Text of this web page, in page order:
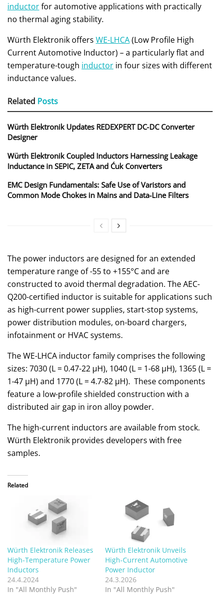
inductorfor automotive applications with practically
no thermal aging stability.
Würth Elektronik offers WE-LHCA(Low Profile High
Current Automotive Inductor) – a particularly flat and
temperature-tough inductor in four sizes with different
inductance values.
Related Posts
Würth Elektronik Updates REDEXPERT DC‑DC Converter
Designer
Würth Elektronik Coupled Inductors Harnessing Leakage
Inductance in SEPIC, ZETA and Ćuk Converters
EMC Design Fundamentals: Safe Use of Varistors and
Common Mode Chokes in Mains and Data-Line Filters
The power inductors are designed for an extended
temperature range of -55 to +155°C and are
constructed to avoid thermal degradation. The AEC-
Q200-certified inductor is suitable for applications such
as high-current power supplies, start-stop systems,
power distribution modules, on-board chargers,
infotainment or HVAC systems.
The WE-LHCA inductor family comprises the following
sizes: 7030 (L = 0.47-22 µH), 1040 (L = 1-68 µH), 1365 (L =
1-47 µH) and 1770 (L = 4.7-82 µH). These components
feature a low-profile shielded construction with a
distributed air gap in iron alloy powder.
The high-current inductors are available from stock.
Würth Elektronik provides developers with free
samples.
Related
Würth Elektronik Releases
High-Temperature Power
Inductors
24.4.2024
In "All Monthly Push"
Würth Elektronik Unveils
High-Current Automotive
Power Inductor
24.3.2026
In "All Monthly Push"